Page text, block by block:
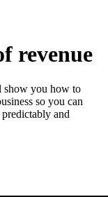
revenue
show you how to
so you can
and